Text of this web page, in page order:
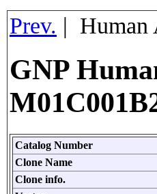
Prev. | Human
GNP
Catalog Number
Clone Name
Clone info.